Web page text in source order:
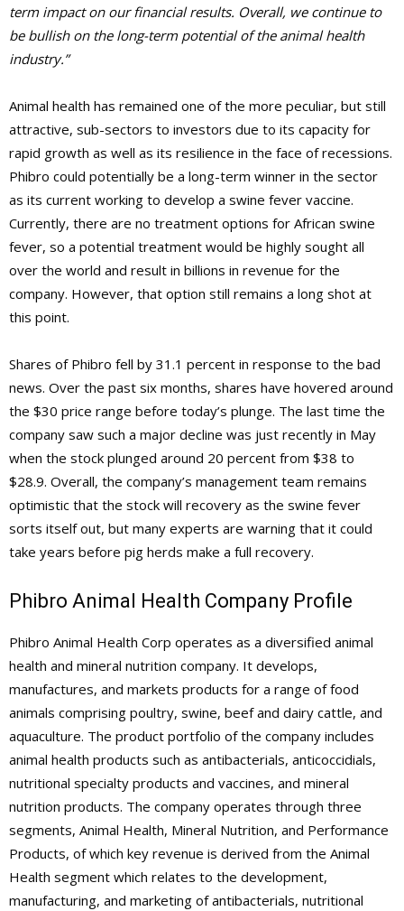
term impact on our financial results. Overall, we continue to
be bullish on the long-term potential of the animal health
industry.”
Animal health has remained one of the more peculiar, but still
attractive, sub-sectors to investors due to its capacity for
rapid growth as well as its resilience in the face of recessions.
Phibro could potentially be a long-term winner in the sector
as its current working to develop a swine fever vaccine.
Currently, there are no treatment options for African swine
fever, so a potential treatment would be highly sought all
over the world and result in billions in revenue for the
company. However, that option still remains a long shot at
this point.
Shares of Phibro fell by 31.1 percent in response to the bad
news. Over the past six months, shares have hovered around
the $30 price range before today’s plunge. The last time the
company saw such a major decline was just recently in May
when the stock plunged around 20 percent from $38 to
$28.9. Overall, the company’s management team remains
optimistic that the stock will recovery as the swine fever
sorts itself out, but many experts are warning that it could
take years before pig herds make a full recovery.
Phibro Animal Health Company Profile
Phibro Animal Health Corp operates as a diversified animal
health and mineral nutrition company. It develops,
manufactures, and markets products for a range of food
animals comprising poultry, swine, beef and dairy cattle, and
aquaculture. The product portfolio of the company includes
animal health products such as antibacterials, anticoccidials,
nutritional specialty products and vaccines, and mineral
nutrition products. The company operates through three
segments, Animal Health, Mineral Nutrition, and Performance
Products, of which key revenue is derived from the Animal
Health segment which relates to the development,
manufacturing, and marketing of antibacterials, nutritional